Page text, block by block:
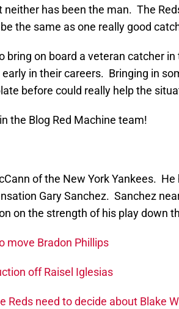
neither has been the man. The
the same as one really good
bring on board a veteran catcher
in their careers. Bringing in
before could really help the
the Blog Red Machine team!
of the New York Yankees.
Gary Sanchez. Sanchez
on the strength of his play down
move Bradon Phillips
off Raisel Iglesias
Reds need to decide about Blake